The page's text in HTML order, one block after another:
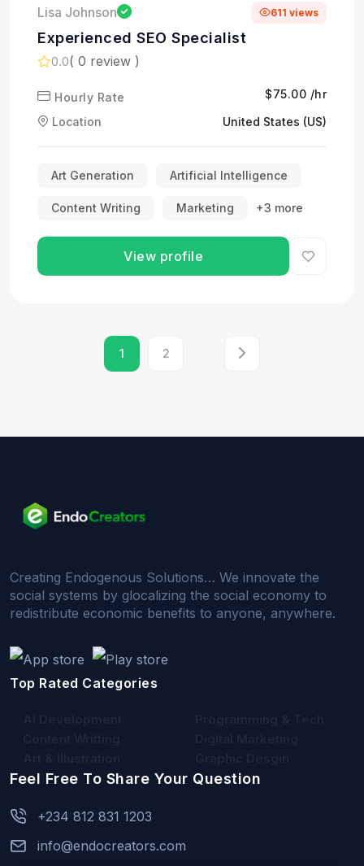
Lisa Johnson 611 views
Experienced SEO Specialist
0.0( 0 review )
Hourly Rate
$75.00 /hr
Location
United States (US)
Art Generation Artificial Intelligence
Content Writing Marketing +3 more
View profile
1 2
Creating Endogenous Solutions… We innovate the
social systems by glocalizing the social economy to
redistribute economic benefits to anyone, anywhere.
Top Rated Categories
Feel Free To Share Your Question
+234 812 831 1203
info@endocreators.com